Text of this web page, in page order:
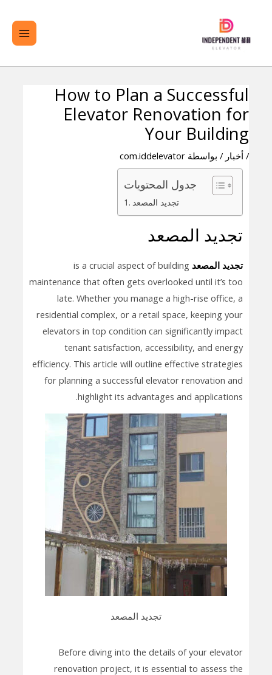
المحتوى
How to Plan a Successful
Elevator Renovation for
Your Building
/ أخبار / بواسطة com.iddelevator
جدول المحتويات
تجديد المصعد
تجديد المصعد
تجديد المصعد is a crucial aspect of building
maintenance that often gets overlooked until it’s too
late. Whether you manage a high-rise office, a
residential complex, or a retail space, keeping your
elevators in top condition can significantly impact
tenant satisfaction, accessibility, and energy
efficiency. This article will outline effective strategies
for planning a successful elevator renovation and
highlight its advantages and applications.
تجديد المصعد
Before diving into the details of your elevator
renovation project, it is essential to assess the
تصفّح
المقالات